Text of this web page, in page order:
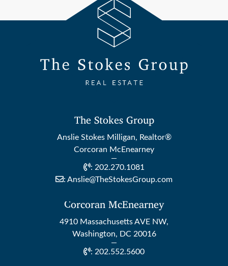
The Stokes Group
Anslie Stokes Milligan, Realtor®
Corcoran McEnearney
: 202.270.1081
: Anslie@TheStokesGroup.com
Corcoran McEnearney
4910 Massachusetts AVE NW,
Washington, DC 20016
: 202.552.5600